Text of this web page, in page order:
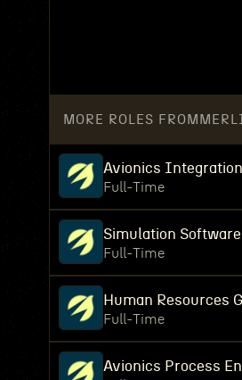
MORE ROLES FROM
Avionics
Full-Time
Simulation
Full-Time
Human Resources
Full-Time
Avionics Process